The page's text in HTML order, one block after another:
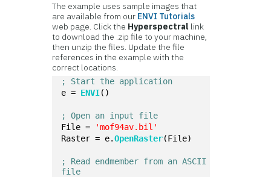
The example uses sample images that
are available from our ENVI Tutorials
web page. Click the Hyperspectral link
to download the .zip file to your machine,
then unzip the files. Update the file
references in the example with the
correct locations.
; Start the application
e = ENVI()
; Open an input file
File =
'mof94av.bil'
Raster = e.OpenRaster(File)
; Read endmember from an ASCII
file